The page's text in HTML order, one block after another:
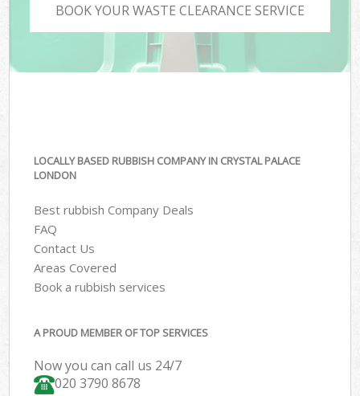
BOOK YOUR WASTE CLEARANCE SERVICE
LOCALLY BASED RUBBISH COMPANY IN CRYSTAL PALACE
LONDON
Best rubbish Company Deals
FAQ
Contact Us
Areas Covered
Book a rubbish services
A PROUD MEMBER OF TOP SERVICES
Now you can call us 24/7
020 3790 8678